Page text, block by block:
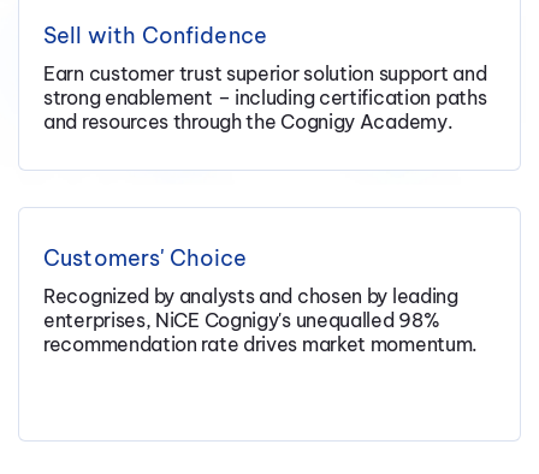
Sell with Confidence
Earn customer trust superior solution support and
strong enablement – including certification paths
and resources through the Cognigy Academy.
Customers' Choice
Recognized by analysts and chosen by leading
enterprises, NiCE Cognigy's unequalled 98%
recommendation rate drives market momentum.